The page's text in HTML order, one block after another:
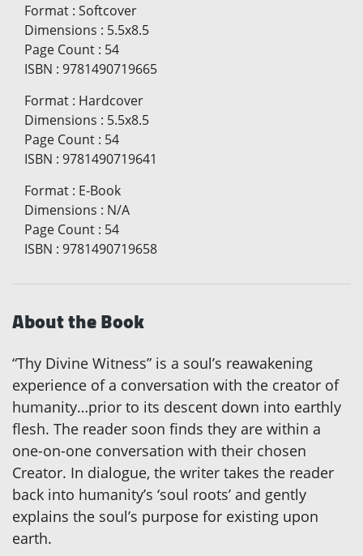
Format : Softcover
Dimensions : 5.5x8.5
Page Count : 54
ISBN : 9781490719665
Format : Hardcover
Dimensions : 5.5x8.5
Page Count : 54
ISBN : 9781490719641
Format : E-Book
Dimensions : N/A
Page Count : 54
ISBN : 9781490719658
About the Book
“Thy Divine Witness” is a soul’s reawakening
experience of a conversation with the creator of
humanity…prior to its descent down into earthly
flesh. The reader soon finds they are within a
one-on-one conversation with their chosen
Creator. In dialogue, the writer takes the reader
back into humanity’s ‘soul roots’ and gently
explains the soul’s purpose for existing upon
earth.